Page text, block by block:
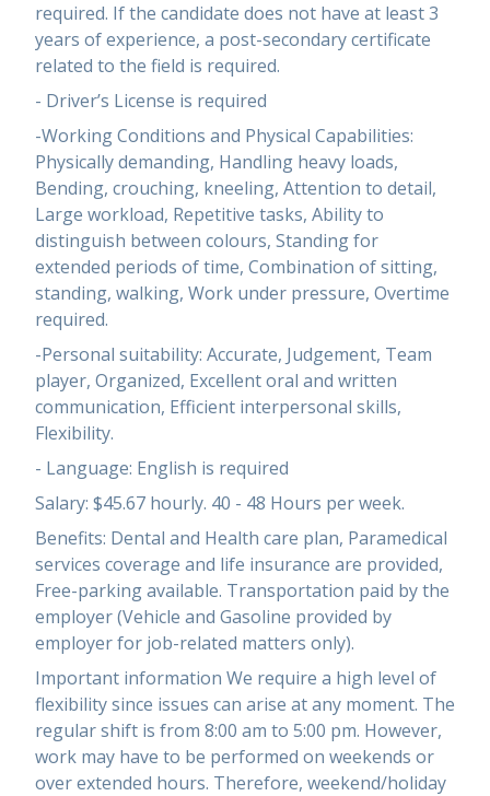
required. If the candidate does not have at least 3
years of experience, a post-secondary certificate
related to the field is required.
- Driver’s License is required
-Working Conditions and Physical Capabilities:
Physically demanding, Handling heavy loads,
Bending, crouching, kneeling, Attention to detail,
Large workload, Repetitive tasks, Ability to
distinguish between colours, Standing for
extended periods of time, Combination of sitting,
standing, walking, Work under pressure, Overtime
required.
-Personal suitability: Accurate, Judgement, Team
player, Organized, Excellent oral and written
communication, Efficient interpersonal skills,
Flexibility.
- Language: English is required
Salary: $45.67 hourly. 40 - 48 Hours per week.
Benefits: Dental and Health care plan, Paramedical
services coverage and life insurance are provided,
Free-parking available. Transportation paid by the
employer (Vehicle and Gasoline provided by
employer for job-related matters only).
Important information We require a high level of
flexibility since issues can arise at any moment. The
regular shift is from 8:00 am to 5:00 pm. However,
work may have to be performed on weekends or
over extended hours. Therefore, weekend/holiday